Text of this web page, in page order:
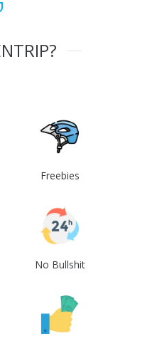
Freebies
No Bullshit